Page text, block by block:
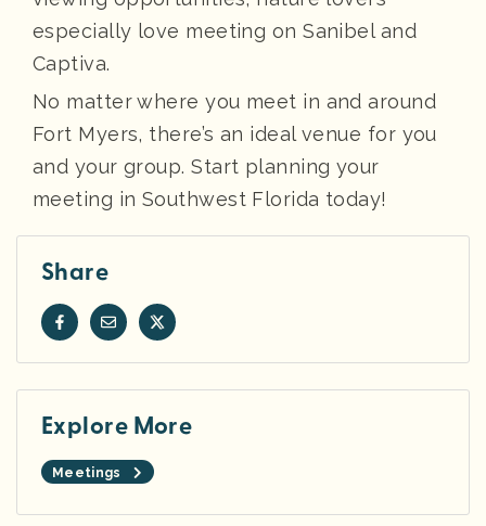
especially love meeting on Sanibel and
Captiva.
No matter where you meet in and around
Fort Myers, there’s an ideal venue for you
and your group. Start planning your
meeting in Southwest Florida today!
Share
Explore More
Meetings